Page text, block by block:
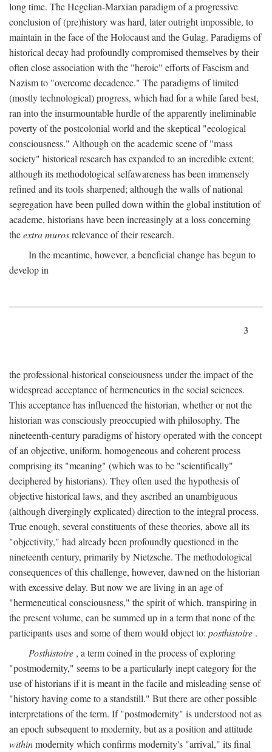
long time. The Hegelian-Marxian paradigm of a progressive
conclusion of (pre)history was hard, later outright impossible, to
maintain in the face of the Holocaust and the Gulag. Paradigms of
historical decay had profoundly compromised themselves by their
often close association with the "heroic" efforts of Fascism and
Nazism to "overcome decadence." The paradigms of limited
(mostly technological) progress, which had for a while fared best,
ran into the insurmountable hurdle of the apparently ineliminable
poverty of the postcolonial world and the skeptical "ecological
consciousness." Although on the academic scene of "mass
society" historical research has expanded to an incredible extent;
although its methodological selfawareness has been immensely
refined and its tools sharpened; although the walls of national
segregation have been pulled down within the global institution of
academe, historians have been increasingly at a loss concerning
theextra murosrelevance of their research.
In the meantime, however, a beneficial change has begun to
develop in
3
the professional-historical consciousness under the impact of the
widespread acceptance of hermeneutics in the social sciences.
This acceptance has influenced the historian, whether or not the
historian was consciously preoccupied with philosophy. The
nineteenth-century paradigms of history operated with the concept
of an objective, uniform, homogeneous and coherent process
comprising its "meaning" (which was to be "scientifically"
deciphered by historians). They often used the hypothesis of
objective historical laws, and they ascribed an unambiguous
(although divergingly explicated) direction to the integral process.
True enough, several constituents of these theories, above all its
"objectivity," had already been profoundly questioned in the
nineteenth century, primarily by Nietzsche. The methodological
consequences of this challenge, however, dawned on the historian
with excessive delay. But now we are living in an age of
"hermeneutical consciousness," the spirit of which, transpiring in
the present volume, can be summed up in a term that none of the
participants uses and some of them would object to: posthistoire .
Posthistoire , a term coined in the process of exploring
"postmodernity," seems to be a particularly inept category for the
use of historians if it is meant in the facile and misleading sense of
"history having come to a standstill." But there are other possible
interpretations of the term. If "postmodernity" is understood not as
an epoch subsequent to modernity, but as a position and attitude
withinmodernity which confirms modernity's "arrival," its final